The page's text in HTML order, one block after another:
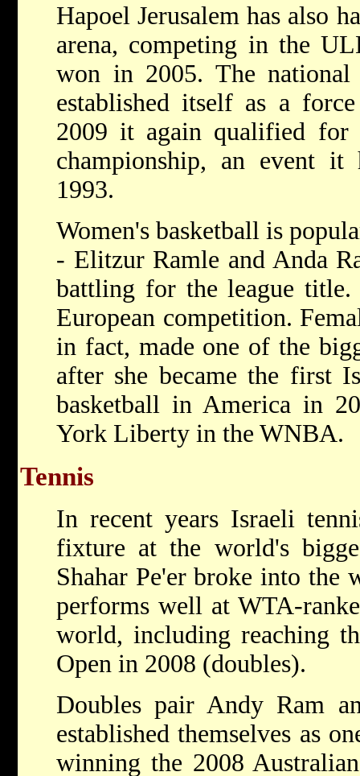
Hapoel Jerusalem has also
arena, competing in the
won in 2005. The national
established itself as a
2009 it again qualified for
championship, an event it
1993.
Women's basketball is
- Elitzur Ramle and Anda
battling for the league
European competition.
in fact, made one of the
after she became the first
basketball in America in
York Liberty in the WNBA.
Tennis
In recent years Israeli
fixture at the world's
Shahar Pe'er broke into the
performs well at WTA-
world, including reaching
Open in 2008 (doubles).
Doubles pair Andy Ram
established themselves as
winning the 2008